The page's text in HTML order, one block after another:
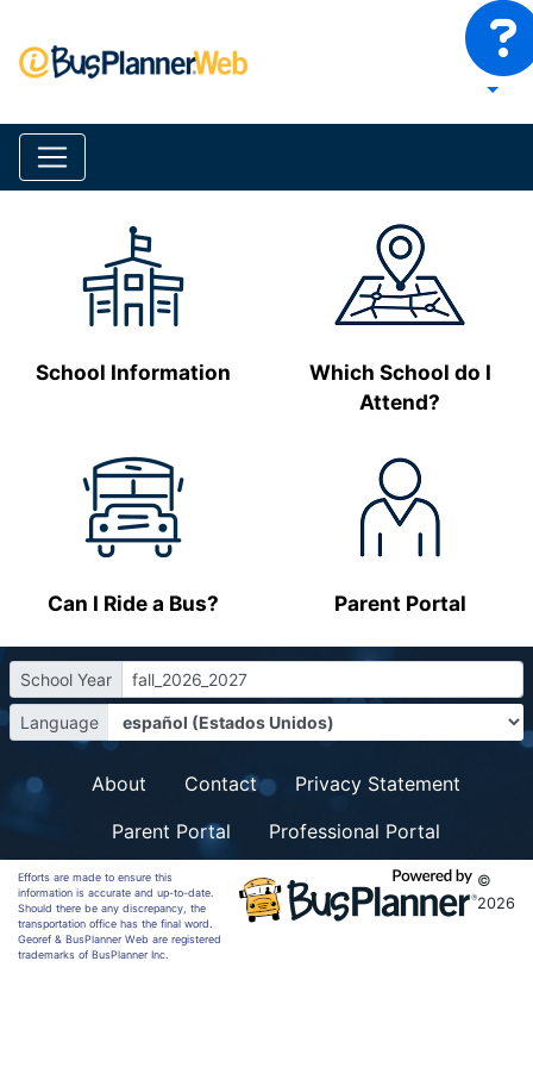
School Information
Which School do I
Attend?
Can I Ride a Bus? Parent Portal
School Year fall_2026_2027
Language
About Contact
Privacy Statement
Parent Portal
Professional Portal
Efforts are made to ensure this
information is accurate and up-to-date.
Should there be any discrepancy, the
transportation office has the final word.
Georef & BusPlanner Web are registered
trademarks of BusPlanner Inc.
©
2026